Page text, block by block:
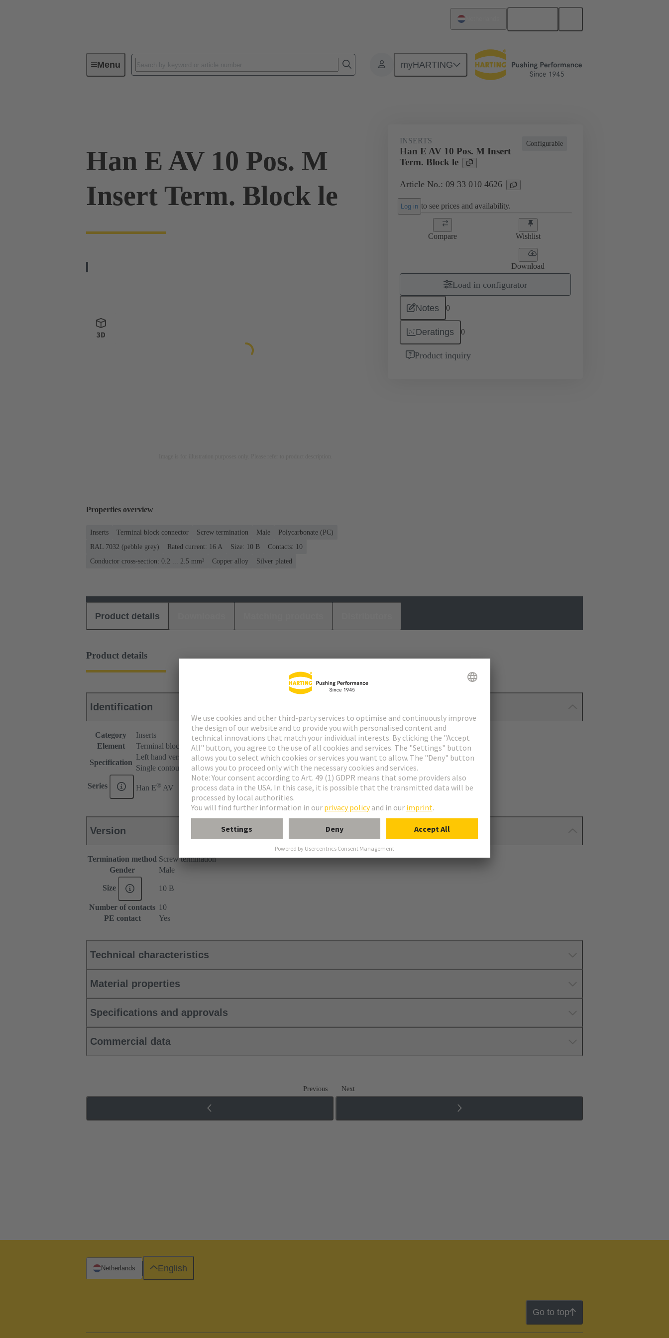
Menu myHARTING
Industrial connectors / Han® Monobloc inserts Special applications Terminal block connector
Han E AV 10 Pos. M
Insert Term. Block le
Configurable
INSERTS
Han E AV 10 Pos. M Insert
Term. Block le
Article No.: 09 33 010 4626
Log in to see prices and availability.
Compare Wishlist
Download
Load in configurator
Notes 0
Deratings 0
Product inquiry
Properties overview
Inserts Terminal block connector Screw termination Male
Polycarbonate (PC)
RAL 7032 (pebble grey)
Rated current: ‌16 A Size: 10 B
Contacts: 10
Conductor cross-section: 0.2 ... 2.5 mm²
Copper alloy Silver plated
Product details
Product details
Identification
Category
Inserts
Element
Terminal block connector
Specification
Left hand version
Single contour (SK)
Series Han E® AV
Version
Termination method Screw termination
Gender
Male
Size 10 B
Number of contacts 10
PE contact
Yes
Technical characteristics
Material properties
Specifications and approvals
Commercial data
Previous Next
Go to top
Netherlands English